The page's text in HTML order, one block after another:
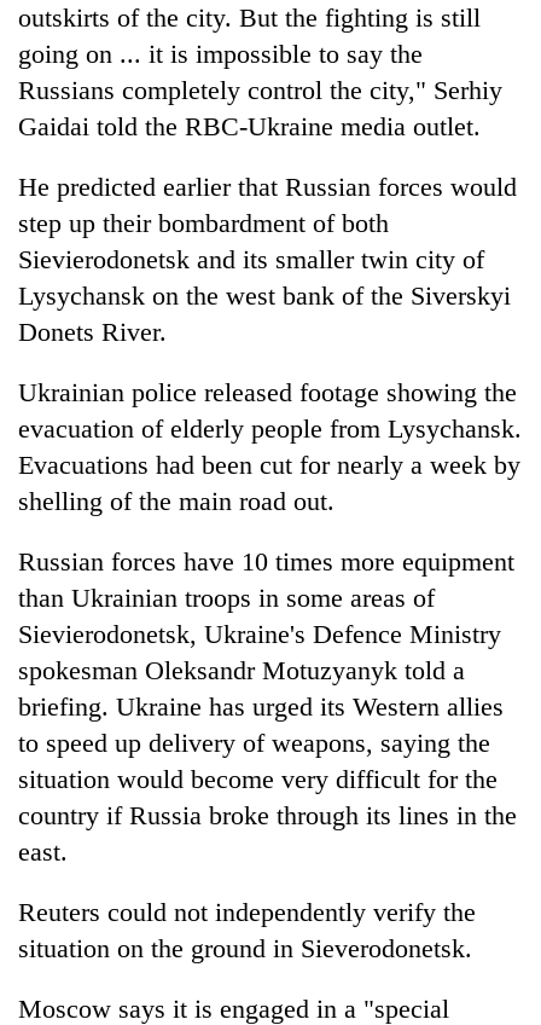
outskirts of the city. But the fighting is still
going on ... it is impossible to say the
Russians completely control the city," Serhiy
Gaidai told the RBC-Ukraine media outlet.
He predicted earlier that Russian forces would
step up their bombardment of both
Sievierodonetsk and its smaller twin city of
Lysychansk on the west bank of the Siverskyi
Donets River.
Ukrainian police released footage showing the
evacuation of elderly people from Lysychansk.
Evacuations had been cut for nearly a week by
shelling of the main road out.
Russian forces have 10 times more equipment
than Ukrainian troops in some areas of
Sievierodonetsk, Ukraine's Defence Ministry
spokesman Oleksandr Motuzyanyk told a
briefing. Ukraine has urged its Western allies
to speed up delivery of weapons, saying the
situation would become very difficult for the
country if Russia broke through its lines in the
east.
Reuters could not independently verify the
situation on the ground in Sieverodonetsk.
Moscow says it is engaged in a "special